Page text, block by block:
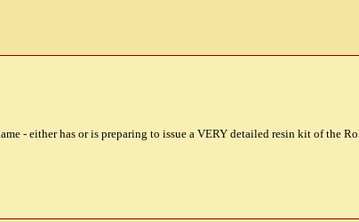
- either has or is preparing to issue a VERY detailed resin kit of the